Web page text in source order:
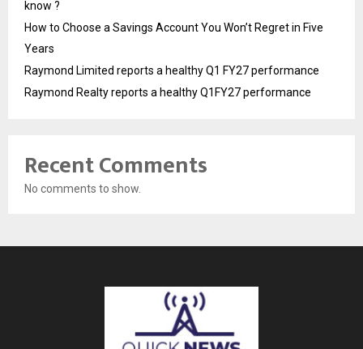
know ?
How to Choose a Savings Account You Won’t Regret in Five
Years
Raymond Limited reports a healthy Q1 FY27 performance
Raymond Realty reports a healthy Q1FY27 performance
Recent Comments
No comments to show.